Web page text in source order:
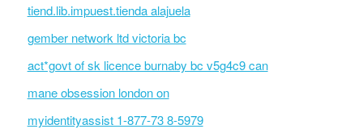
tiend.lib.impuest.tienda alajuela
gember network ltd victoria bc
act*govt of sk licence burnaby bc v5g4c9 can
mane obsession london on
myidentityassist 1-877-73 8-5979